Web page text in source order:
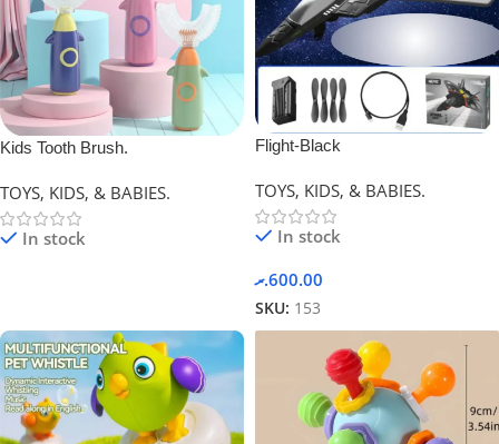
Kids Tooth Brush.
TOYS, KIDS, & BABIES.
In stock
Flight-Black
TOYS, KIDS, & BABIES.
In stock
600.00.ރ
SKU: 153